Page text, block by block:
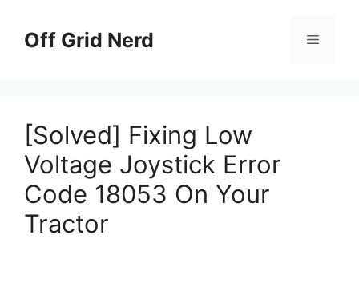
contentOff Grid Nerd Menu
[Solved] Fixing Low
Voltage Joystick Error
Code 18053 On Your
Tractor